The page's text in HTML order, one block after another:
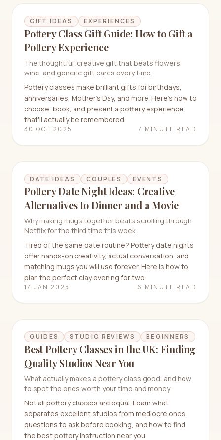
GIFT IDEAS EXPERIENCES
Pottery Class Gift Guide: How to Gift a
Pottery Experience
The thoughtful, creative gift that beats flowers,
wine, and generic gift cards every time.
Pottery classes make brilliant gifts for birthdays,
anniversaries, Mother's Day, and more. Here's how to
choose, book, and present a pottery experience
that'll actually be remembered.
30 OCT 2025 7 MINUTE READ
DATE IDEAS COUPLES EVENTS
Pottery Date Night Ideas: Creative
Alternatives to Dinner and a Movie
Why making mugs together beats scrolling through
Netflix for the third time this week
Tired of the same date routine? Pottery date nights
offer hands-on creativity, actual conversation, and
matching mugs you will use forever. Here is how to
plan the perfect clay evening for two.
17 JAN 2025 6 MINUTE READ
GUIDES STUDIO REVIEWS BEGINNERS
Best Pottery Classes in the UK: Finding
Quality Studios Near You
What actually makes a pottery class good, and how
to spot the ones worth your time and money
Not all pottery classes are equal. Learn what
separates excellent studios from mediocre ones,
questions to ask before booking, and how to find
the best pottery instruction near you.